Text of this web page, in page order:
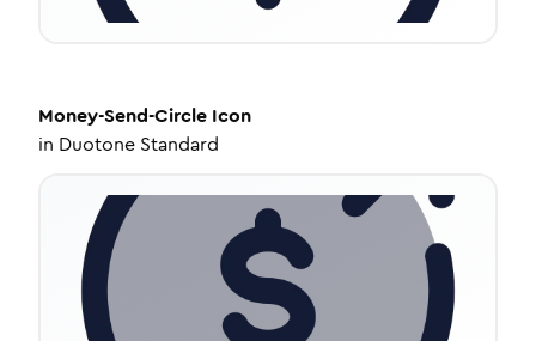
Money-Send-Circle Icon
in Duotone Standard